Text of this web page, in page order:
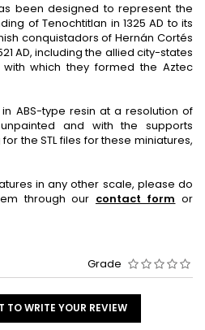
been designed to represent the
of Tenochtitlan in 1325 AD to its
conquistadors of Hernán Cortés
AD, including the allied city-states
which they formed the Aztec
ABS-type resin at a resolution of
and with the supports
the STL files for these miniatures,
in any other scale, please do
through our contact form or
Grade
TO WRITE YOUR REVIEW